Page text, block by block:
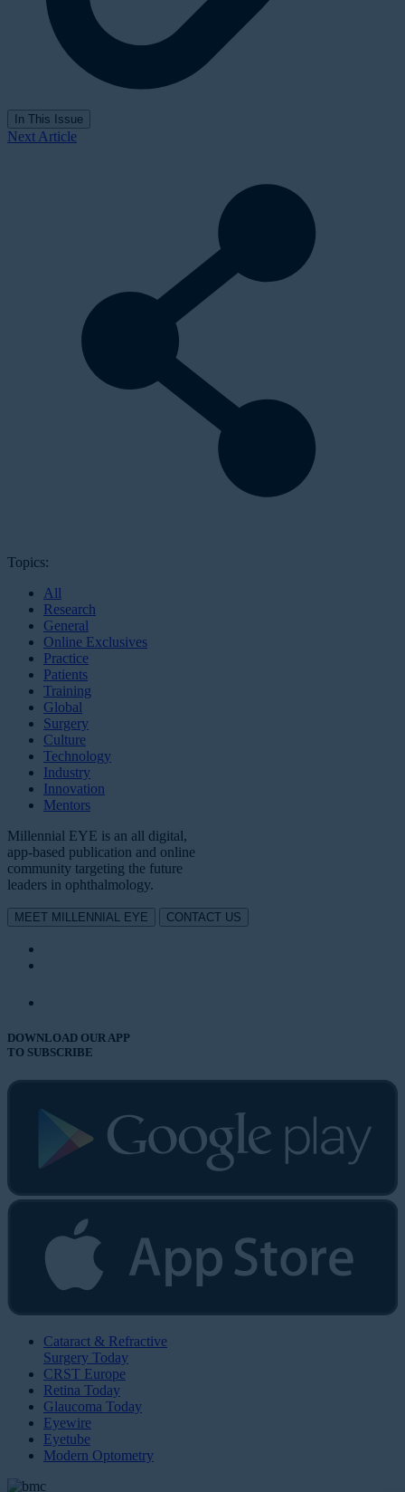
In This Issue
Next Article
Topics:
All
Research
General
Online Exclusives
Practice
Patients
Training
Global
Surgery
Culture
Technology
Industry
Innovation
Mentors
Millennial EYE is an all digital,
app-based publication and online
community targeting the future
leaders in ophthalmology.
MEET MILLENNIAL EYE CONTACT US
DOWNLOAD OUR APP
TO SUBSCRIBE
Cataract & Refractive
Surgery Today
CRST Europe
Retina Today
Glaucoma Today
Eyewire
Eyetube
Modern Optometry